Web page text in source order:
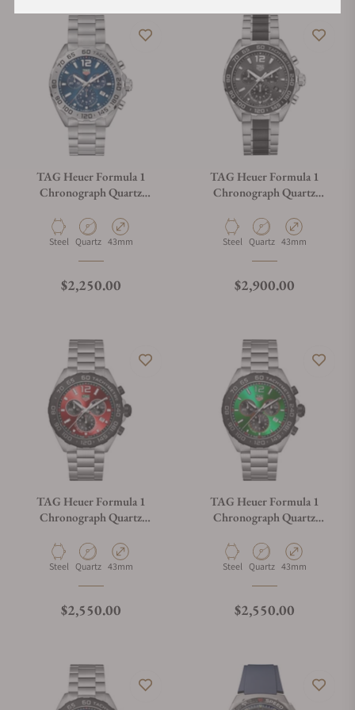
TAG Heuer Formula 1
Chronograph Quartz
Material
Steel Movement Type
Quartz Case Diameter
43mm
Regular price
$2,250.00
TAG Heuer Formula 1
Chronograph Quartz
Material
Steel Movement Type
Quartz Case Diameter
43mm
Regular price
$2,900.00
TAG Heuer Formula 1
Chronograph Quartz
Material
Steel Movement Type
Quartz Case Diameter
43mm
Regular price
$2,550.00
TAG Heuer Formula 1
Chronograph Quartz
Material
Steel Movement Type
Quartz Case Diameter
43mm
Regular price
$2,550.00